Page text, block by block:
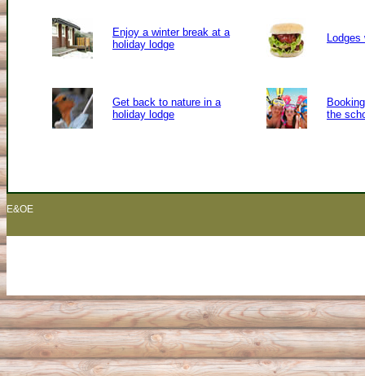
Enjoy a winter break at a
holiday lodge
Get back to nature in a
holiday lodge
the
E&OE